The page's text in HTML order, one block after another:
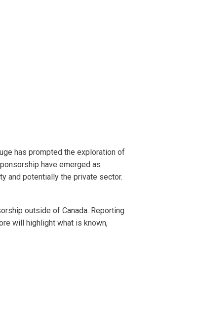
has prompted the exploration of
have emerged as
and potentially the private sector.
outside of Canada. Reporting
will highlight what is known,